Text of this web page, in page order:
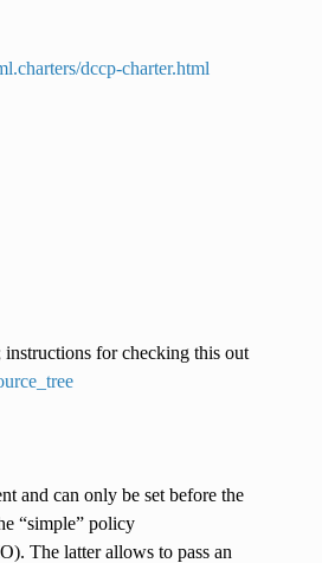
dccp-charter.html
instructions for checking this out
and can only be set before the
“simple” policy
The latter allows to pass an